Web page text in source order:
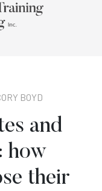
BOYD
and
how
their